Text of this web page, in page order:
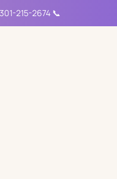
215-2674 📞